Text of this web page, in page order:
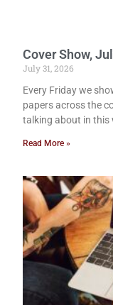
Cover Show,
July 31, 2026
Every Friday we
papers across the
talking about in this
Read More »